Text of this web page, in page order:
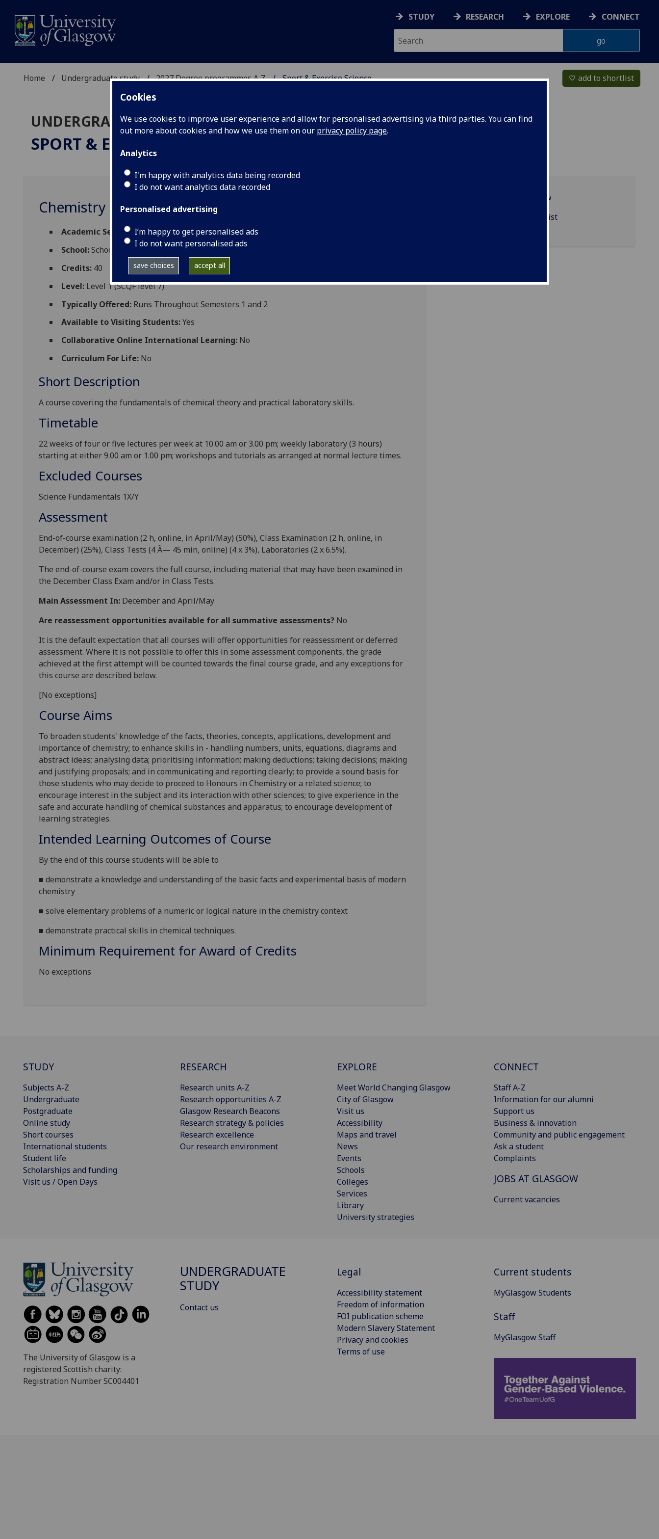
Cookies
We use cookies to improve user experience and allow for personalised advertising via third parties. You can find
out more about cookies and how we use them on our privacy policy page.
Analytics
I'm happy with analytics data being recorded
I do not want analytics data recorded
Personalised advertising
I’m happy to get personalised ads
I do not want personalised ads
save choices accept all
STUDY RESEARCH EXPLORE CONNECT
Home Undergraduate study 2027 Degree programmes A‑Z Sport & Exercise Science favorite_border add to shortlist
UNDERGRADUATE 2027
SPORT & EXERCISE SCIENCE
Chemistry 1 CHEM1001
Academic Session: 2026-27
School:School of Chemistry
Credits: 40
Level: Level 1 (SCQF level 7)
Typically Offered: Runs Throughout Semesters 1 and 2
Available to Visiting Students:Yes
Collaborative Online International Learning: No
Curriculum For Life: No
Short Description
A course covering the fundamentals of chemical theory and practical laboratory skills.
Timetable
22 weeks offourorfive lectures per week at 10.00 am or 3.00 pm; weekly laboratory (3 hours)
starting at either 9.00 am or 1.00 pm; workshops and tutorials as arranged at normal lecture times.
Excluded Courses
Science Fundamentals 1X/Y
Assessment
End-of-course examination (2 h, online, in April/May) (50%), Class Examination (2 h, online, in
December) (25%), Class Tests (4 Ã— 45 min, online) (4 x 3%), Laboratories (2 x 6.5%).
The end-of-course exam covers the full course, including material that may have been examined in
the December Class Exam and/or in Class Tests.
Main Assessment In: December and April/May
Are reassessment opportunities available for all summative assessments? No
It is the default expectation that all courses will offer opportunities for reassessment or deferred
assessment. Where it is not possible to offer this in some assessment components, the grade
achieved at the first attempt will be counted towards the final course grade, and any exceptions for
this course are described below.
[No exceptions]
Course Aims
To broaden students' knowledge of the facts, theories, concepts, applications, development and
importance of chemistry; to enhance skills in - handling numbers, units, equations, diagrams and
abstract ideas; analysing data; prioritising information; making deductions; taking decisions; making
and justifying proposals; and in communicating and reporting clearly; to provide a sound basis for
those students who may decide to proceed to Honours in Chemistry or a related science; to
encourage interest in the subject and its interaction with other sciences; to give experience in the
safe and accurate handling of chemical substances and apparatus; to encourage development of
learning strategies.
Intended Learning Outcomes of Course
By the end of this course students will be able to
■ demonstrate a knowledge and understanding of the basic facts and experimental basis of modern
chemistry
■ solve elementary problems of a numeric or logical nature in the chemistry context
■ demonstrate practical skills in chemical techniques.
Minimum Requirement for Award of Credits
No exceptions
Programme overview
CHEM1001 reading list
STUDY
Subjects A-Z
Undergraduate
Postgraduate
Online study
Short courses
International students
Student life
Scholarships and funding
Visit us / Open Days
RESEARCH
Research units A-Z
Research opportunities A-Z
Glasgow Research Beacons
Research strategy & policies
Research excellence
Our research environment
EXPLORE
Meet World Changing Glasgow
City of Glasgow
Visit us
Accessibility
Maps and travel
News
Events
Schools
Colleges
Services
Library
University strategies
CONNECT
Staff A-Z
Information for our alumni
Support us
Business & innovation
Community and public engagement
Ask a student
Complaints
JOBS AT GLASGOW
Current vacancies
The University of Glasgow is a
registered Scottish charity:
Registration Number SC004401
UNDERGRADUATE
STUDY
Contact us
Legal
Accessibility statement
Freedom of information
FOI publication scheme
Modern Slavery Statement
Privacy and cookies
Terms of use
Current students
MyGlasgow Students
Staff
MyGlasgow Staff